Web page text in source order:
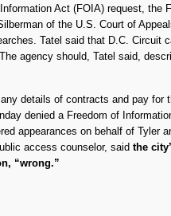
Act (FOIA) request,
of the U.S. Court of
Tatel said that D.C. Circuit
agency should, Tatel said,
details of contracts and pay
denied a Freedom of
appearances on behalf of
access counselor, said the
“wrong.”